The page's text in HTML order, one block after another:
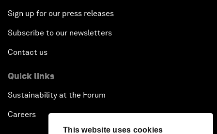
This website uses cookies
Sign up for our press releases
Subscribe to our newsletters
Contact us
Quick links
Sustainability at the Forum
Careers